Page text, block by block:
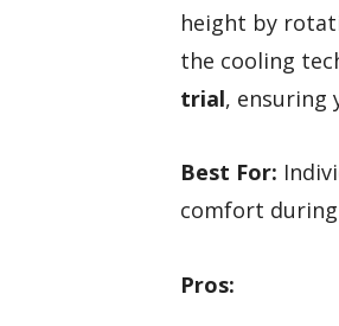
height by
the cooling
trial, ensuring
Best For:
comfort during
Pros: